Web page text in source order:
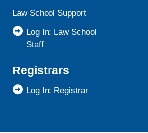
Law School Support
Log In: Law School
Staff
Registrars
Log In: Registrar